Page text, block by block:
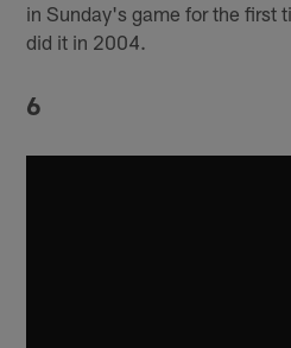
in Sunday's game for the first
did it in 2004.
6